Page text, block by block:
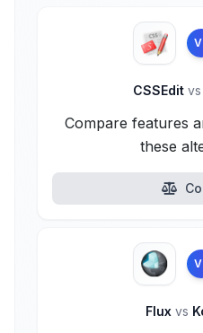
CSSEdit vs
Compare features
these
Flux vs